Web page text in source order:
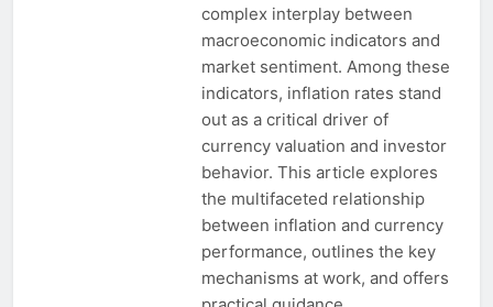
complex interplay between
macroeconomic indicators and
market sentiment. Among these
indicators, inflation rates stand
out as a critical driver of
currency valuation and investor
behavior. This article explores
the multifaceted relationship
between inflation and currency
performance, outlines the key
mechanisms at work, and offers